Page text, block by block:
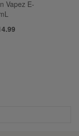
Vapez E-